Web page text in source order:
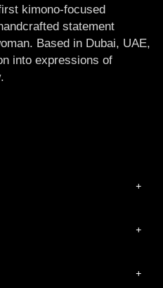
kimono-focused
statement
Based in Dubai, UAE,
into expressions of
+
+
+